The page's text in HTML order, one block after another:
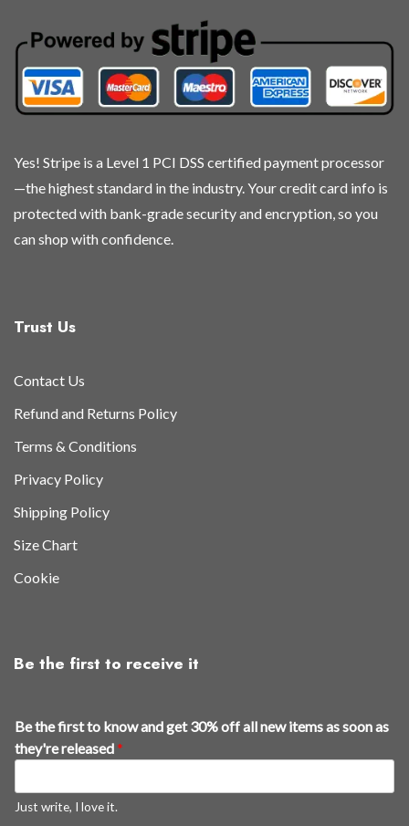
chosen
on
the
product
chosen
on
the
product
chosen
on
the
product
chosen
on
the
product
Yes! Stripe is a Level 1 PCI DSS certified payment processor
—the highest standard in the industry. Your credit card info is
protected with bank-grade security and encryption, so you
can shop with confidence.
Trust Us
Contact Us
Refund and Returns Policy
Terms & Conditions
Privacy Policy
Shipping Policy
Size Chart
Cookie
Be the first to receive it
Be the first to know and get 30% off all new items as soon as
they're released*
Just write, I love it.